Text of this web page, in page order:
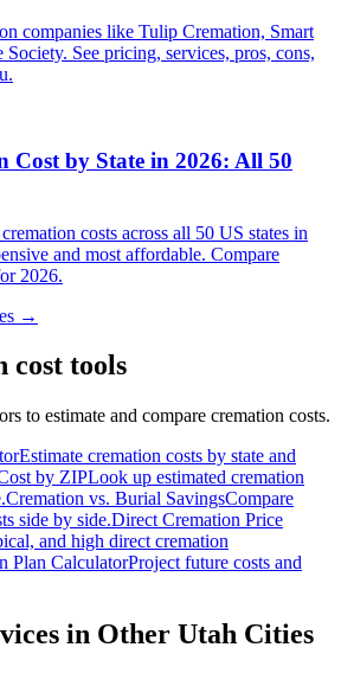
companies like Tulip Cremation, Smart
See pricing, services, pros, cons,
Cost by State in 2026: All 50
costs across all 50 US states in
and most affordable. Compare
2026.
→
cost tools
to estimate and compare cremation costs.
Estimate cremation costs by state and
by ZIPLook up estimated cremation
Cremation vs. Burial SavingsCompare
side by side.Direct Cremation Price
and high direct cremation
Plan CalculatorProject future costs and
in Other Utah Cities